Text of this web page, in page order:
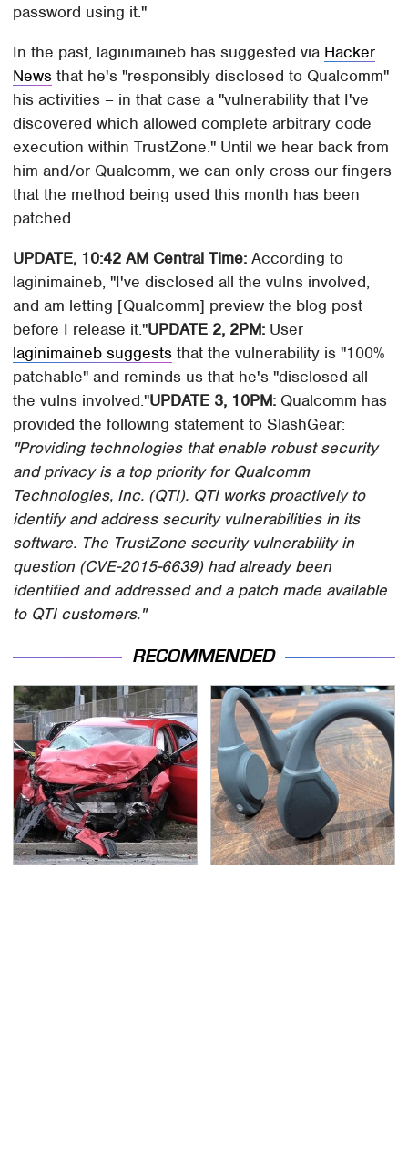
password using it."
In the past, laginimaineb has suggested via Hacker
News that he's "responsibly disclosed to Qualcomm"
his activities – in that case a "vulnerability that I've
discovered which allowed complete arbitrary code
execution within TrustZone." Until we hear back from
him and/or Qualcomm, we can only cross our fingers
that the method being used this month has been
patched.
UPDATE, 10:42 AM Central Time: According to
laginimaineb, "I've disclosed all the vulns involved,
and am letting [Qualcomm] preview the blog post
before I release it."UPDATE 2, 2PM: User
laginimaineb suggests that the vulnerability is "100%
patchable" and reminds us that he's "disclosed all
the vulns involved."UPDATE 3, 10PM: Qualcomm has
provided the following statement to SlashGear:
"Providing technologies that enable robust security
and privacy is a top priority for Qualcomm
Technologies, Inc. (QTI). QTI works proactively to
identify and address security vulnerabilities in its
software. The TrustZone security vulnerability in
question (CVE-2015-6639) had already been
identified and addressed and a patch made available
to QTI customers."
RECOMMENDED